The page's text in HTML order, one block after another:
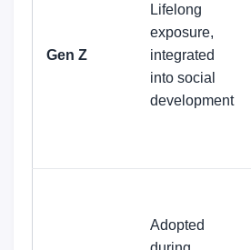
Gen Z
Lifelong
exposure,
integrated
into social
development
Adopted